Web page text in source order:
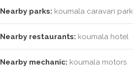
Nearby parks: koumala caravan park
Nearby restaurants: koumala hotel
Nearby mechanic: koumala motors